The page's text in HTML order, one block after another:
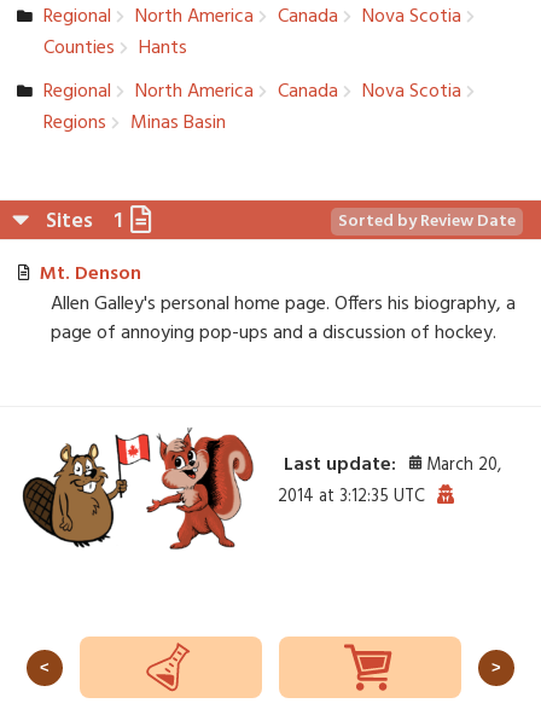
Regional North America Canada
Nova Scotia
Counties
Hants
Regional
North America Canada
Nova Scotia
Regions
Minas Basin
Sites 1 Sorted by Review Date
Mt. Denson
Allen Galley's personal home page. Offers his biography, a
page of annoying pop-ups and a discussion of hockey.
Last update:
March 20,
2014 at 3:12:35 UTC
< >